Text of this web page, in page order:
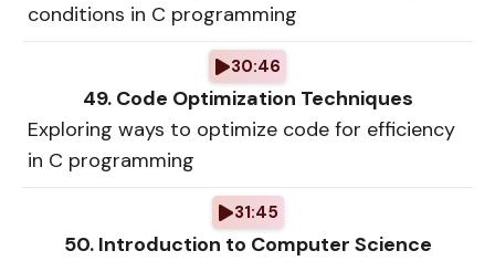
conditions in C programming
30:46
49. Code Optimization Techniques
Exploring ways to optimize code for efficiency
in C programming
31:45
50. Introduction to Computer Science